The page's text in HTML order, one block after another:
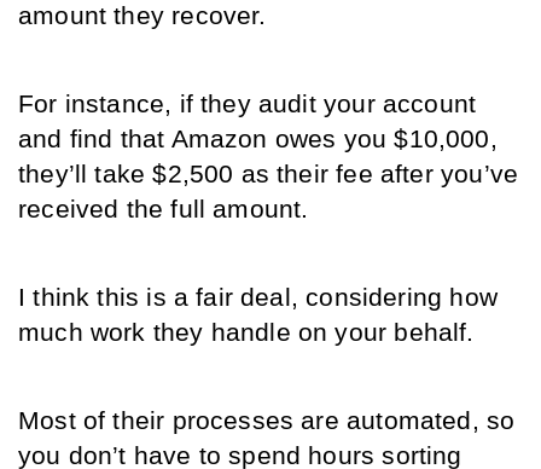
amount they recover.
For instance, if they audit your account
and find that Amazon owes you $10,000,
they’ll take $2,500 as their fee after you’ve
received the full amount.
I think this is a fair deal, considering how
much work they handle on your behalf.
Most of their processes are automated, so
you don’t have to spend hours sorting